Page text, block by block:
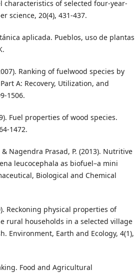
characteristics of selected four-year-
science, 20(4), 431-437.
aplicada. Pueblos, uso de plantas
Ranking of fuelwood species by
A: Recovery, Utilization, and
1506.
Fuel properties of wood species.
1472.
Nagendra Prasad, P. (2013). Nutritive
leucocephala as biofuel–a mini
Biological and Chemical
Reckoning physical properties of
rural households in a selected village
Environment, Earth and Ecology, 4(1),
Food and Agricultural